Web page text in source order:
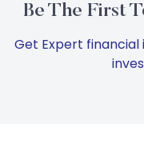
Be The First
Get Expert